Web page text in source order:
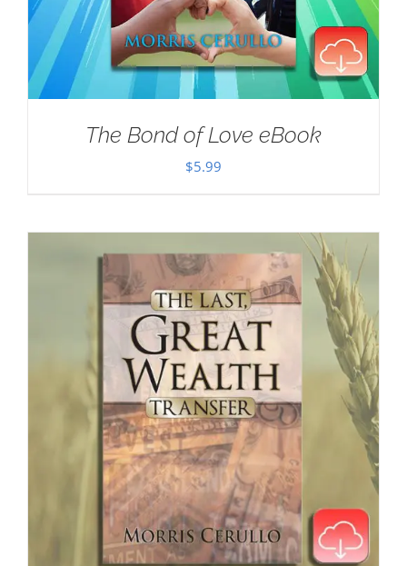
The Bond of Love eBook
$5.99